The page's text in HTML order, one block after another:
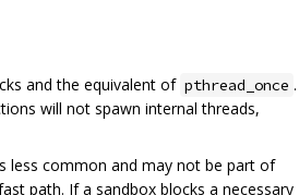
and the equivalent of pthread_once .
will not spawn internal threads,
less common and may not be part of
path. If a sandbox blocks a necessary